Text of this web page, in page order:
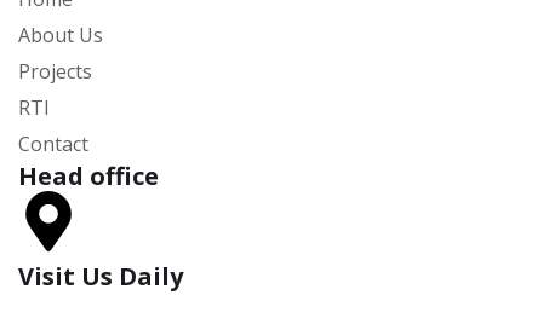
About Us
Projects
RTI
Contact
Head office
Visit Us Daily